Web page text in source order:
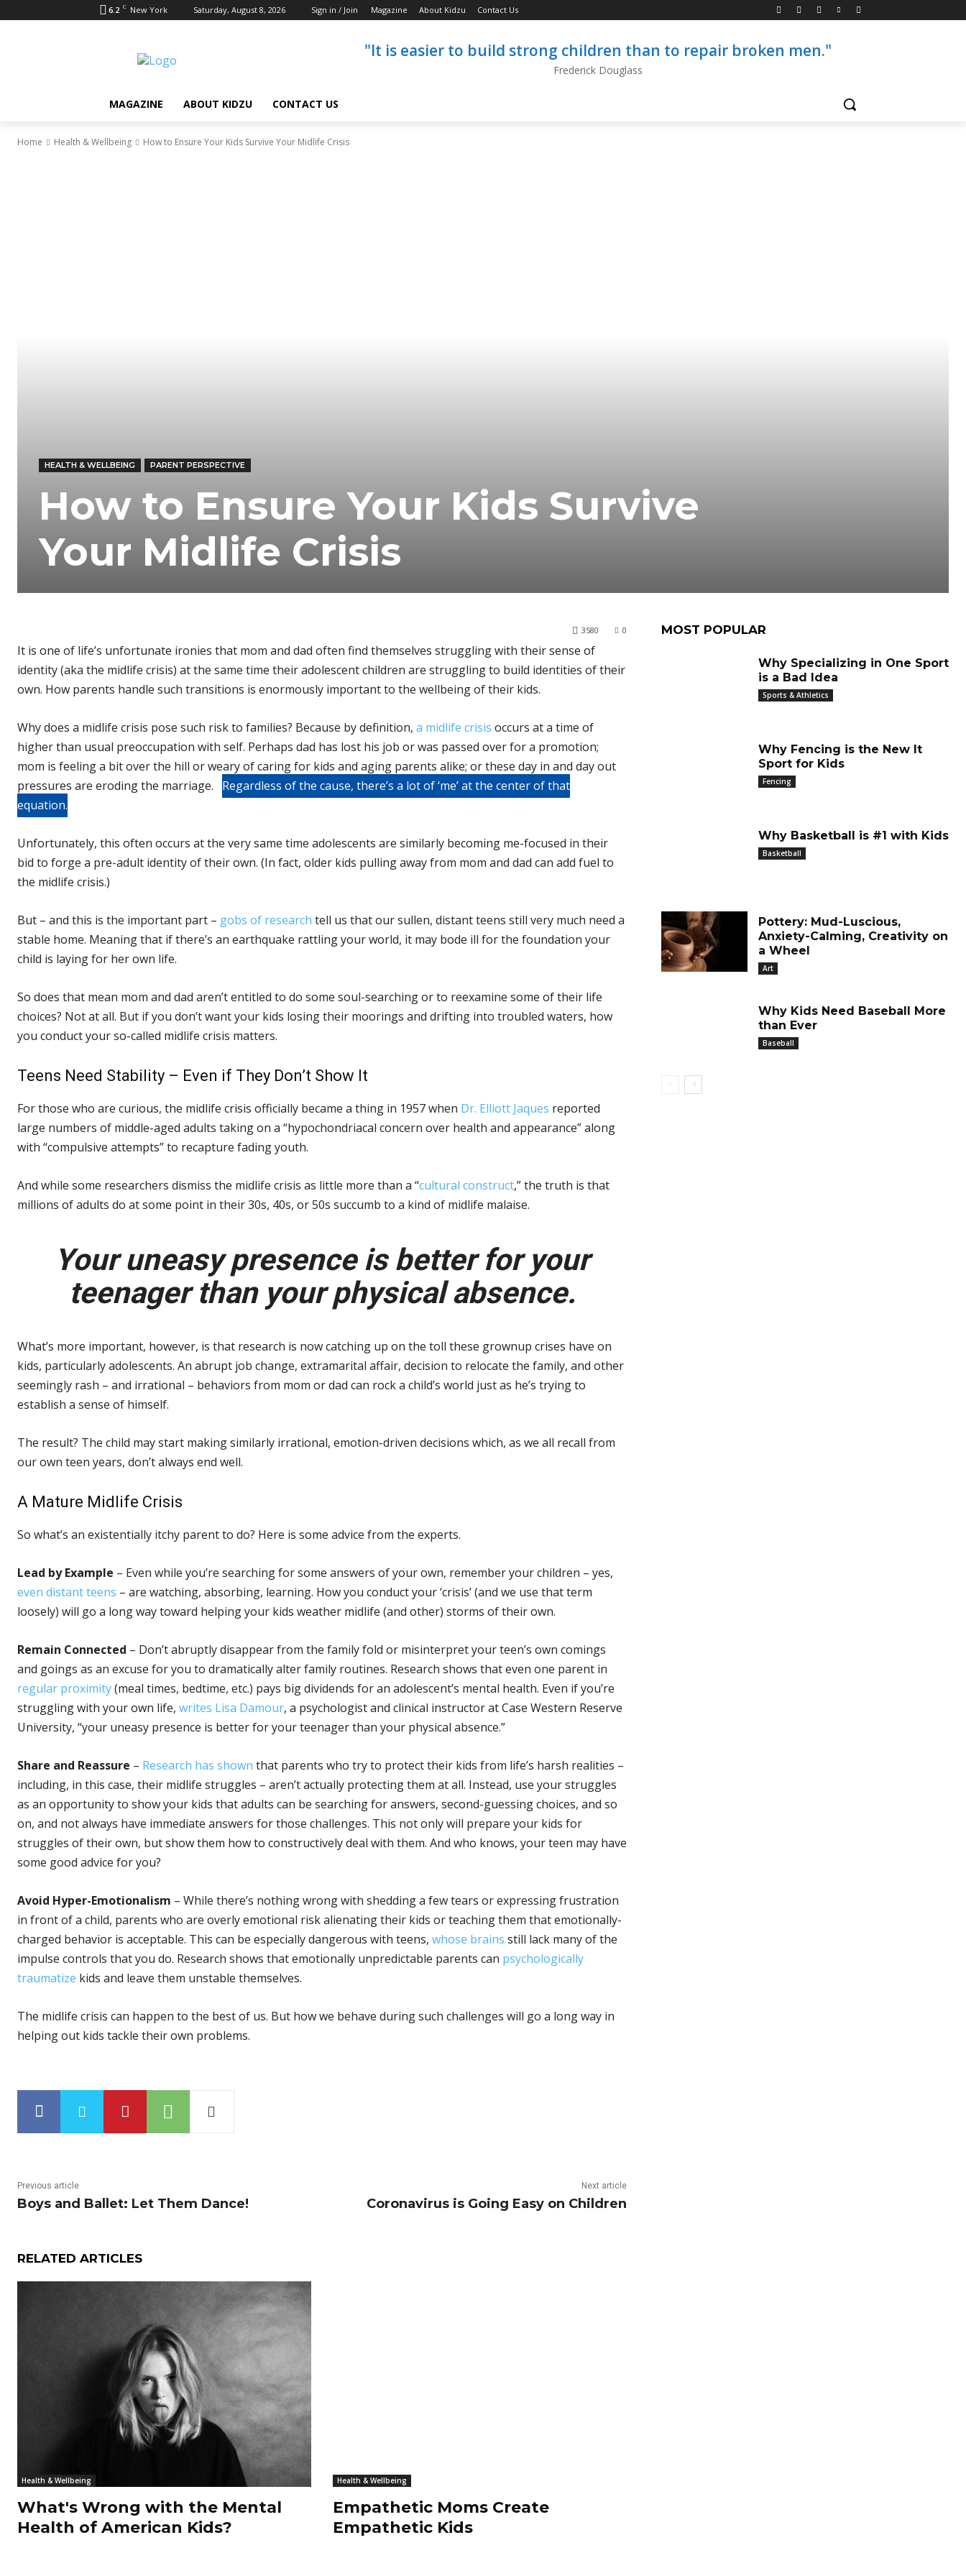
6.2 C New York Saturday, August 8, 2026 Sign in / Join Magazine About Kidzu Contact Us
"It is easier to build strong children than to repair broken men."
Frederick Douglass
MAGAZINE ABOUT KIDZU CONTACT US
Home Health & Wellbeing How to Ensure Your Kids Survive Your Midlife Crisis
HEALTH & WELLBEING PARENT PERSPECTIVE
How to Ensure Your Kids Survive
Your Midlife Crisis
0
3580
It is one of life’s unfortunate ironies that mom and dad often find themselves struggling with their sense of
identity (aka the midlife crisis) at the same time their adolescent children are struggling to build identities of their
own. How parents handle such transitions is enormously important to the wellbeing of their kids.
Why does a midlife crisis pose such risk to families? Because by definition, a midlife crisis occurs at a time of
higher than usual preoccupation with self. Perhaps dad has lost his job or was passed over for a promotion;
mom is feeling a bit over the hill or weary of caring for kids and aging parents alike; or these day in and day out
pressures are eroding the marriage.
Regardless of the cause, there’s a lot of ‘me’ at the center of that
equation.
Unfortunately, this often occurs at the very same time adolescents are similarly becoming me-focused in their
bid to forge a pre-adult identity of their own. (In fact, older kids pulling away from mom and dad can add fuel to
the midlife crisis.)
But – and this is the important part – gobs of research tell us that our sullen, distant teens still very much need a
stable home. Meaning that if there’s an earthquake rattling your world, it may bode ill for the foundation your
child is laying for her own life.
So does that mean mom and dad aren’t entitled to do some soul-searching or to reexamine some of their life
choices? Not at all. But if you don’t want your kids losing their moorings and drifting into troubled waters, how
you conduct your so-called midlife crisis matters.
Teens Need Stability – Even if They Don’t Show It
For those who are curious, the midlife crisis officially became a thing in 1957 when Dr. Elliott Jaques reported
large numbers of middle-aged adults taking on a “hypochondriacal concern over health and appearance” along
with “compulsive attempts” to recapture fading youth.
And while some researchers dismiss the midlife crisis as little more than a “cultural construct,” the truth is that
millions of adults do at some point in their 30s, 40s, or 50s succumb to a kind of midlife malaise.
Your uneasy presence is better for your
teenager than your physical absence.
What’s more important, however, is that research is now catching up on the toll these grownup crises have on
kids, particularly adolescents. An abrupt job change, extramarital affair, decision to relocate the family, and other
seemingly rash – and irrational – behaviors from mom or dad can rock a child’s world just as he’s trying to
establish a sense of himself.
The result? The child may start making similarly irrational, emotion-driven decisions which, as we all recall from
our own teen years, don’t always end well.
A Mature Midlife Crisis
So what’s an existentially itchy parent to do? Here is some advice from the experts.
Lead by Example – Even while you’re searching for some answers of your own, remember your children – yes,
even distant teens – are watching, absorbing, learning. How you conduct your ‘crisis’ (and we use that term
loosely) will go a long way toward helping your kids weather midlife (and other) storms of their own.
Remain Connected – Don’t abruptly disappear from the family fold or misinterpret your teen’s own comings
and goings as an excuse for you to dramatically alter family routines. Research shows that even one parent in
regular proximity(meal times, bedtime, etc.) pays big dividends for an adolescent’s mental health. Even if you’re
struggling with your own life, writes Lisa Damour, a psychologist and clinical instructor at Case Western Reserve
University, “your uneasy presence is better for your teenager than your physical absence.”
Share and Reassure – Research has shown that parents who try to protect their kids from life’s harsh realities –
including, in this case, their midlife struggles – aren’t actually protecting them at all. Instead, use your struggles
as an opportunity to show your kids that adults can be searching for answers, second-guessing choices, and so
on, and not always have immediate answers for those challenges. This not only will prepare your kids for
struggles of their own, but show them how to constructively deal with them. And who knows, your teen may have
some good advice for you?
Avoid Hyper-Emotionalism – While there’s nothing wrong with shedding a few tears or expressing frustration
in front of a child, parents who are overly emotional risk alienating their kids or teaching them that emotionally-
charged behavior is acceptable. This can be especially dangerous with teens, whose brains still lack many of the
impulse controls that you do. Research shows that emotionally unpredictable parents can psychologically
traumatize kids and leave them unstable themselves.
The midlife crisis can happen to the best of us. But how we behave during such challenges will go a long way in
helping out kids tackle their own problems.
Previous article
Boys and Ballet: Let Them Dance!
Next article
Coronavirus is Going Easy on Children
RELATED ARTICLES
Health & Wellbeing
What's Wrong with the Mental
Health of American Kids?
Health & Wellbeing
Empathetic Moms Create
Empathetic Kids
MOST POPULAR
Why Specializing in One Sport
is a Bad Idea
Sports & Athletics
Why Fencing is the New It
Sport for Kids
Fencing
Why Basketball is #1 with Kids
Basketball
Pottery: Mud-Luscious,
Anxiety-Calming, Creativity on
a Wheel
Art
Why Kids Need Baseball More
than Ever
Baseball